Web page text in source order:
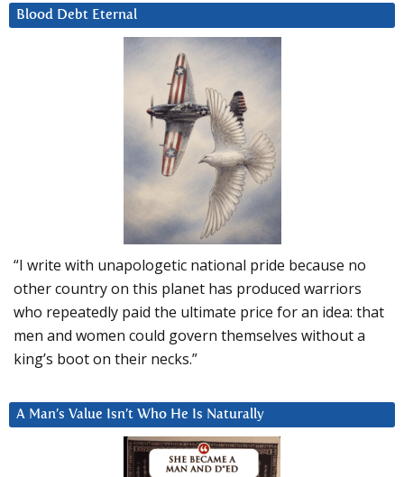
Blood Debt Eternal
“I write with unapologetic national pride because no
other country on this planet has produced warriors
who repeatedly paid the ultimate price for an idea: that
men and women could govern themselves without a
king’s boot on their necks.”
A Man’s Value Isn’t Who He Is Naturally